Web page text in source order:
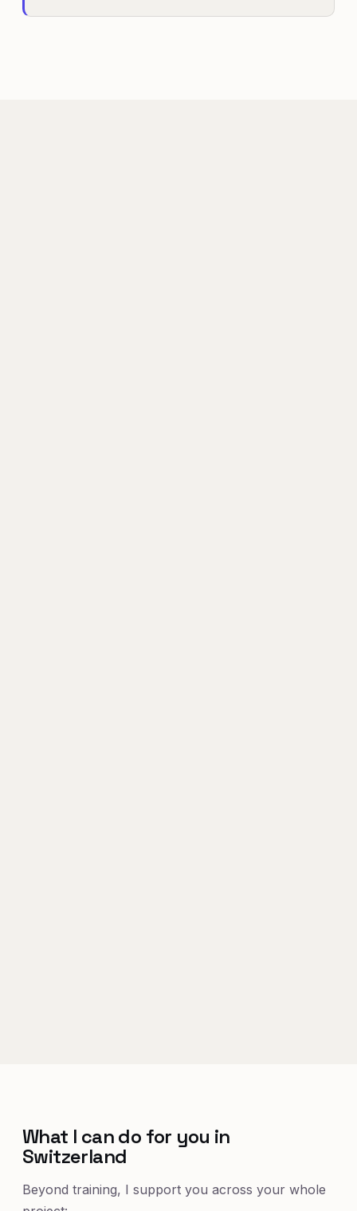
What I can do for you in
Switzerland
Beyond training, I support you across your whole